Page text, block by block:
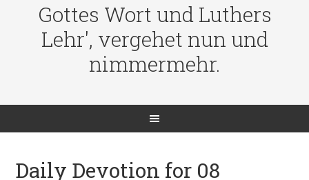
Gottes Wort und Luthers
Lehr', vergehet nun und
nimmermehr.
Daily Devotion for 08